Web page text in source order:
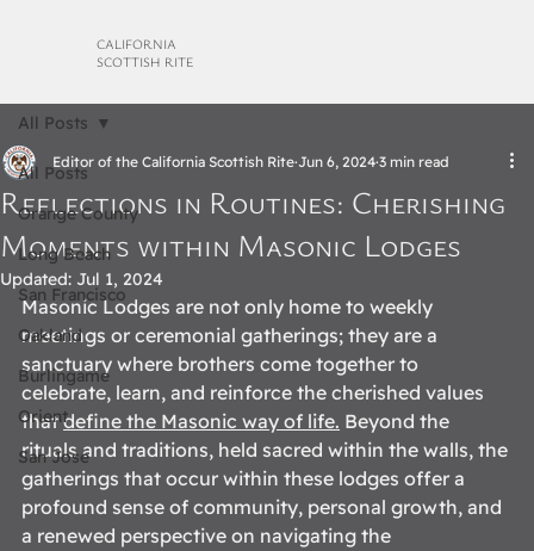
CALIFORNIA
SCOTTISH RITE
All Posts
Orange County
Long Beach
San Francisco
Oakland
Burlingame
Orient
San Jose
All Posts
Reflections in Routines: Cherishing
Moments within Masonic Lodges
Editor of the California Scottish Rite Jun 6, 2024 3 min read
Updated: Jul 1, 2024
Masonic Lodges are not only home to weekly
meetings or ceremonial gatherings; they are a
sanctuary where brothers come together to
celebrate, learn, and reinforce the cherished values
that define the Masonic way of life. Beyond the
rituals and traditions, held sacred within the walls, the
gatherings that occur within these lodges offer a
profound sense of community, personal growth, and
a renewed perspective on navigating the